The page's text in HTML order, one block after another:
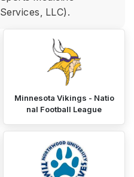
Services, LLC).
Minnesota Vikings - Natio
nal Football League